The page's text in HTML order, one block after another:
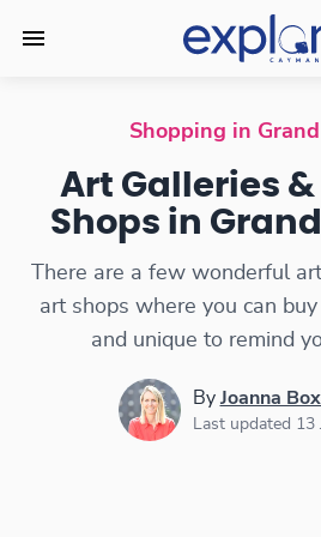
Art Galleries & Local Art Shops
Shopping in
Art Galleries
Shops in
There are a few wonderful
art shops where you can
and unique to remind
By Joanna
Last updated 13